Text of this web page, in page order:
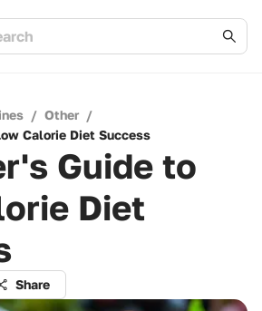
/ Other /
Calorie Diet Success
Guide to
Diet
Share